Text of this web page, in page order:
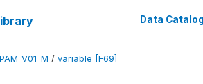
Data Catalog
/ variable [F69]